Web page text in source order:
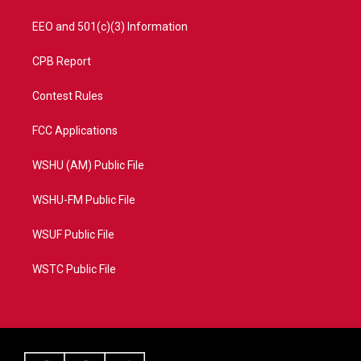
EEO and 501(c)(3) Information
CPB Report
Contest Rules
FCC Applications
WSHU (AM) Public File
WSHU-FM Public File
WSUF Public File
WSTC Public File